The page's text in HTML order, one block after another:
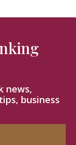
news,
business